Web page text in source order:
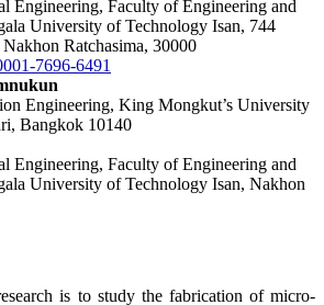
Engineering, Faculty of Engineering and
University of Technology Isan, 744
Ratchasima, 30000
7696-6491
Engineering, King Mongkut’s University
Bangkok 10140
Engineering, Faculty of Engineering and
University of Technology Isan, Nakhon
is to study the fabrication of micro-